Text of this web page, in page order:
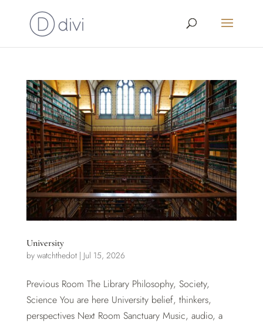
University
by watchthedot| Jul 15, 2026
Previous Room The Library Philosophy, Society,
Science You are here University belief, thinkers,
perspectives Next Room Sanctuary Music, audio, a